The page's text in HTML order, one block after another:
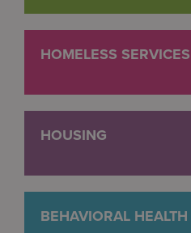
HOMELESS SERVICES
HOUSING
BEHAVIORAL